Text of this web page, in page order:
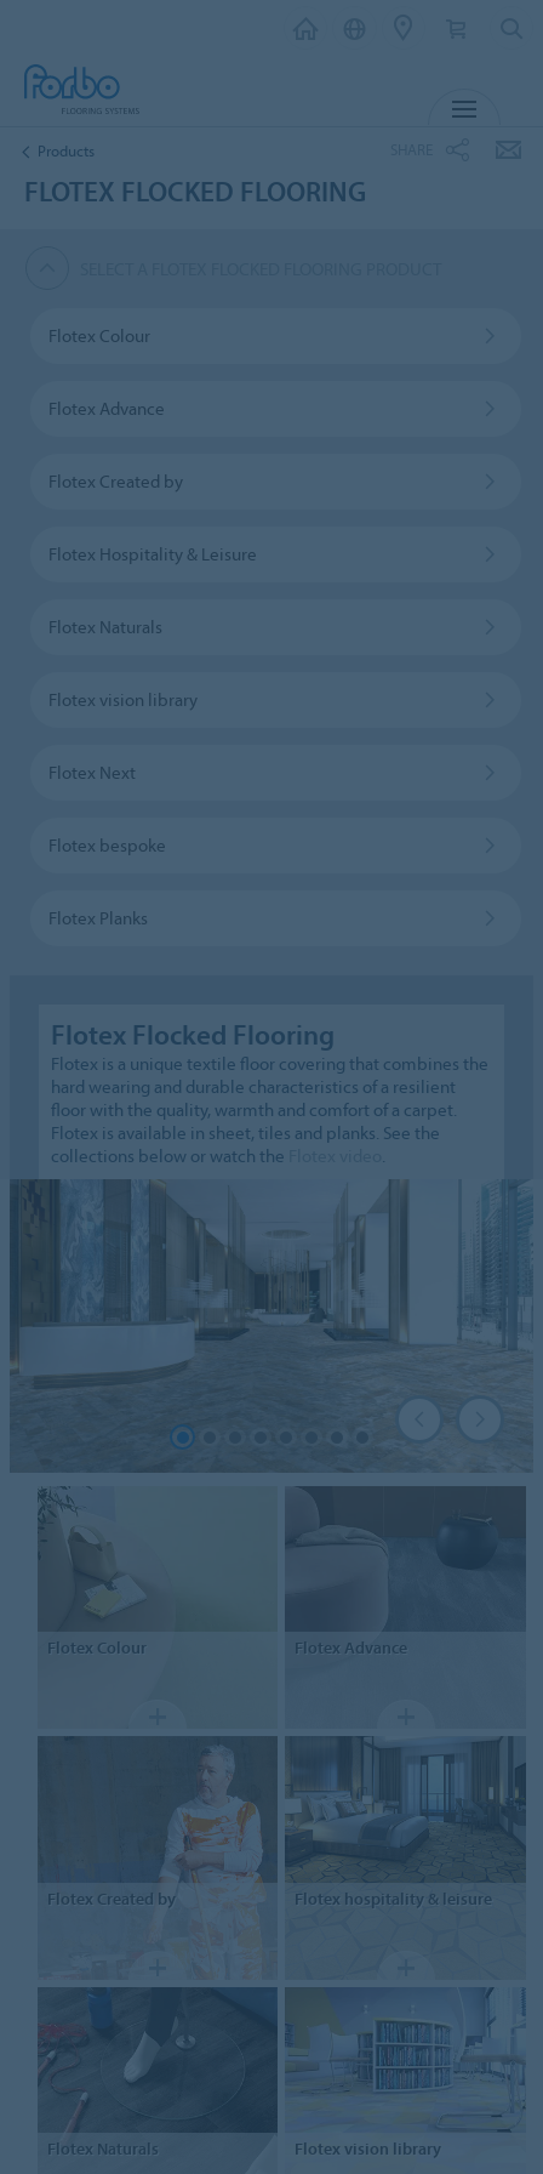
Products
FLOTEX FLOCKED FLOORING
Flotex Colour
Flotex Advance
Flotex Created by
Flotex Hospitality & Leisure
Flotex Naturals
Flotex vision library
Flotex Next
Flotex bespoke
Flotex Planks
Flotex Flocked Flooring
Flotex is a unique textile floor covering that combines the
hard wearing and durable characteristics of a resilient
floor with the quality, warmth and comfort of a carpet.
Flotex is available in sheet, tiles and planks. See the
collections below or watch the
Flotex Colour Flotex Advance
Flotex Created by Flotex hospitality & leisure
Flotex Naturals Flotex vision library